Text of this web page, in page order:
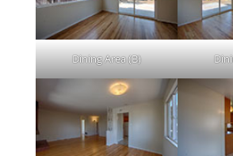
Dining Area (B)